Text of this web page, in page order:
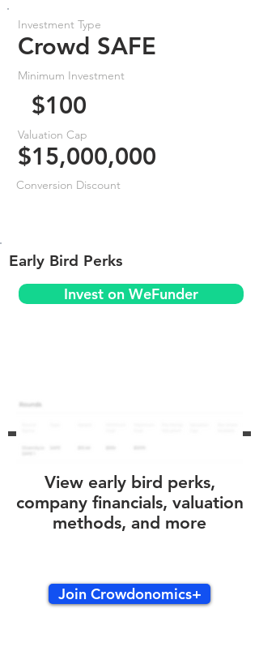
Investment Type
Crowd SAFE
Minimum Investment
$100
Valuation Cap
$15,000,000
Conversion Discount
Early Bird Perks
Invest on WeFunder
View early bird perks,
company financials, valuation
methods, and more
Join Crowdonomics+